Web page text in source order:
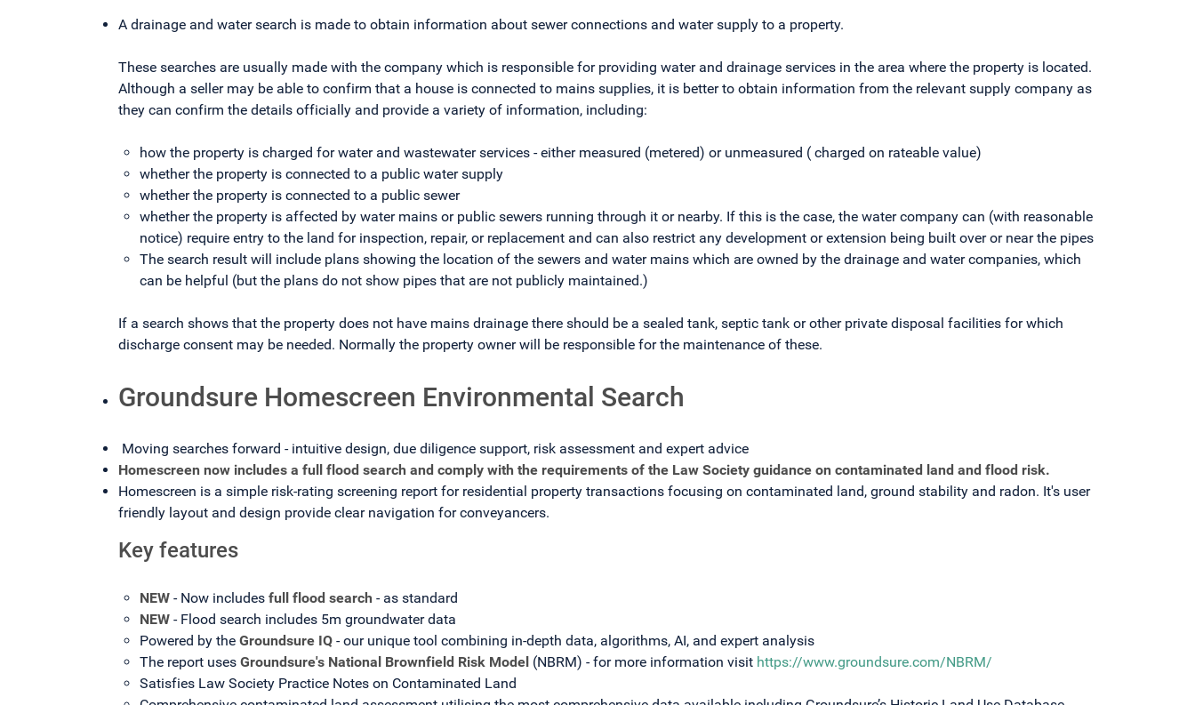
A drainage and water search is made to obtain information about sewer connections and water supply to a property.
These searches are usually made with the company which is responsible for providing water and drainage services in the area where the property is located.
Although a seller may be able to confirm that a house is connected to mains supplies, it is better to obtain information from the relevant supply company as
they can confirm the details officially and provide a variety of information, including:
how the property is charged for water and wastewater services - either measured (metered) or unmeasured ( charged on rateable value)
whether the property is connected to a public water supply
whether the property is connected to a public sewer
whether the property is affected by water mains or public sewers running through it or nearby. If this is the case, the water company can (with reasonable
notice) require entry to the land for inspection, repair, or replacement and can also restrict any development or extension being built over or near the pipes
The search result will include plans showing the location of the sewers and water mains which are owned by the drainage and water companies, which
can be helpful (but the plans do not show pipes that are not publicly maintained.)
If a search shows that the property does not have mains drainage there should be a sealed tank, septic tank or other private disposal facilities for which
discharge consent may be needed. Normally the property owner will be responsible for the maintenance of these.
Groundsure Homescreen Environmental Search
Moving searches forward - intuitive design, due diligence support, risk assessment and expert advice
Homescreen now includes a full flood search and comply with the requirements of the Law Society guidance on contaminated land and flood risk.
Homescreen is a simple risk-rating screening report for residential property transactions focusing on contaminated land, ground stability and radon. It's user
friendly layout and design provide clear navigation for conveyancers.
Key features
NEW - Now includes full flood search - as standard
NEW - Flood search includes 5m groundwater data
Powered by the Groundsure IQ - our unique tool combining in-depth data, algorithms, AI, and expert analysis
The report uses Groundsure's National Brownfield Risk Model (NBRM) - for more information visit https://www.groundsure.com/NBRM/
Satisfies Law Society Practice Notes on Contaminated Land